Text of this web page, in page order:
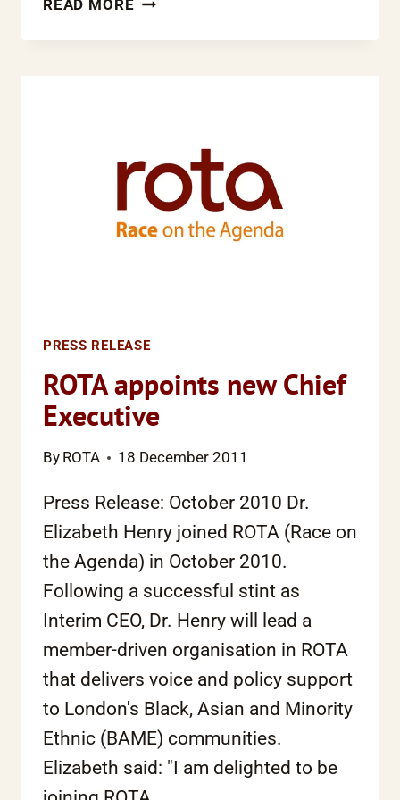
READ MORE
OFFICER
PRESS RELEASE
ROTA appoints new Chief
Executive
By ROTA 18 December 2011
Press Release: October 2010 Dr.
Elizabeth Henry joined ROTA (Race on
the Agenda) in October 2010.
Following a successful stint as
Interim CEO, Dr. Henry will lead a
member-driven organisation in ROTA
that delivers voice and policy support
to London's Black, Asian and Minority
Ethnic (BAME) communities.
Elizabeth said: "I am delighted to be